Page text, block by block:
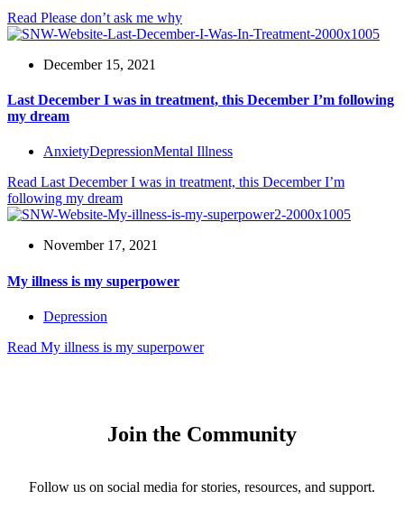
Read Please don’t ask me why
December 15, 2021
Last December I was in treatment, this December I’m following
my dream
AnxietyDepressionMental Illness
Read Last December I was in treatment, this December I’m
following my dream
November 17, 2021
My illness is my superpower
Depression
Read My illness is my superpower
Join the Community
Follow us on social media for stories, resources, and support.